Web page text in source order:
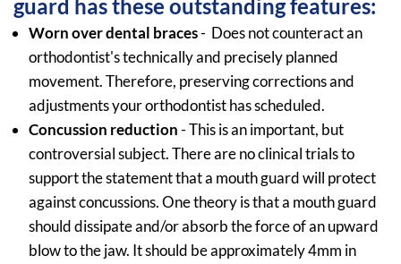
guard has these outstanding features:
Worn over dental braces- Does not counteract an
orthodontist's technically and precisely planned
movement. Therefore, preserving corrections and
adjustments your orthodontist has scheduled.
Concussion reduction- This is an important, but
controversial subject. There are no clinical trials to
support the statement that a mouth guard will protect
against concussions. One theory is that a mouth guard
should dissipate and/or absorb the force of an upward
blow to the jaw. It should be approximately 4mm in